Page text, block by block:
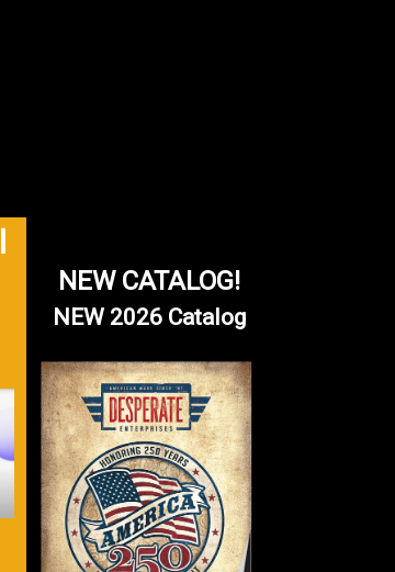
NEW CATALOG!
NEW 2026 Catalog